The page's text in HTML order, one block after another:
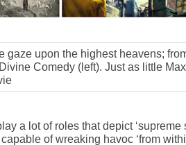
gaze upon the highest heavens;
Comedy (left). Just as little
a lot of roles that depict
of wreaking havoc ‘from